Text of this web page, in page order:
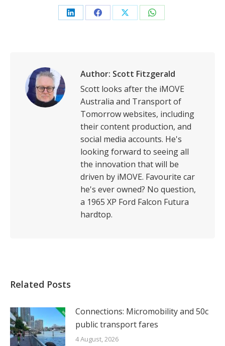
Share Share Share Share
Author: Scott Fitzgerald
Scott looks after the iMOVE
Australia and Transport of
Tomorrow websites, including
their content production, and
social media accounts. He's
looking forward to seeing all
the innovation that will be
driven by iMOVE. Favourite car
he's ever owned? No question,
a 1965 XP Ford Falcon Futura
hardtop.
Related Posts
Connections: Micromobility and 50c
public transport fares
4 August, 2026